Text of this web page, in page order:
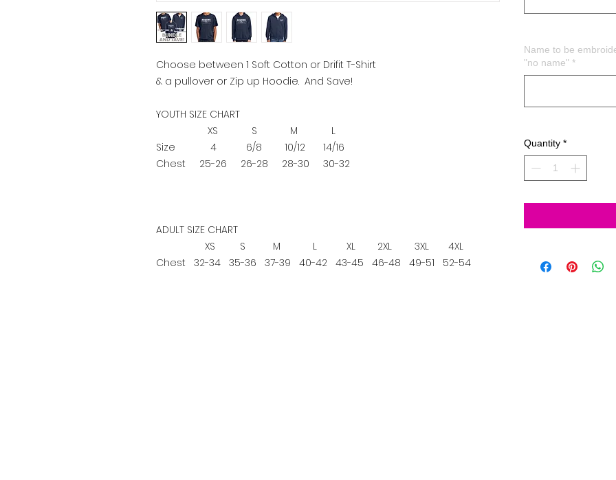
Choose between 1 Soft Cotton or Drifit T-Shirt
& a pullover or Zip up Hoodie. And Save!
YOUTH SIZE CHART
XS
S M
L
Size
4 6/8 10/12
14/16
Chest 25-26 26-28 28-30 30-32
ADULT SIZE CHART
XS
S M L XL 2XL 3XL
4XL
Chest 32-34 35-36 37-39 40-42 43-45 46-48 49-51 52-54
Name to be
"no name" *
Quantity *